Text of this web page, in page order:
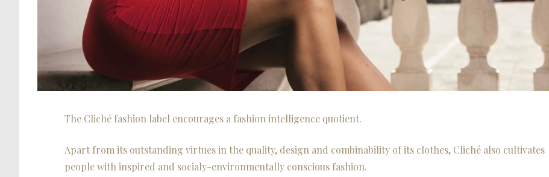
The Cliché fashion label encourages a fashion intelligence quotient.
Apart from its outstanding virtues in the quality, design and combinability of its clothes, Cliché also cultivates
people with inspired and socialy-environmentally conscious fashion.